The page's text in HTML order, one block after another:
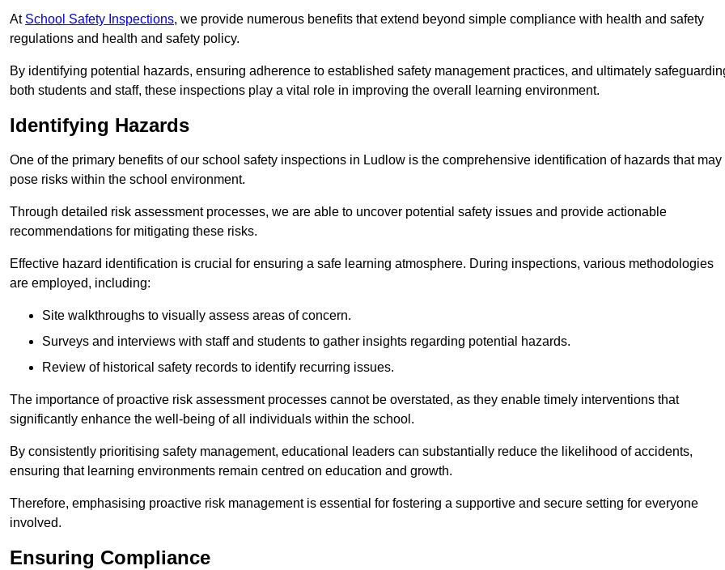
At School Safety Inspections, we provide numerous benefits that extend beyond simple compliance with health and safety
regulations and health and safety policy.
By identifying potential hazards, ensuring adherence to established safety management practices, and ultimately
both students and staff, these inspections play a vital role in improving the overall learning environment.
Identifying Hazards
One of the primary benefits of our school safety inspections in Ludlow is the comprehensive identification of hazards that may
pose risks within the school environment.
Through detailed risk assessment processes, we are able to uncover potential safety issues and provide actionable
recommendations for mitigating these risks.
Effective hazard identification is crucial for ensuring a safe learning atmosphere. During inspections, various methodologies
are employed, including:
Site walkthroughs to visually assess areas of concern.
Surveys and interviews with staff and students to gather insights regarding potential hazards.
Review of historical safety records to identify recurring issues.
The importance of proactive risk assessment processes cannot be overstated, as they enable timely interventions that
significantly enhance the well-being of all individuals within the school.
By consistently prioritising safety management, educational leaders can substantially reduce the likelihood of accidents,
ensuring that learning environments remain centred on education and growth.
Therefore, emphasising proactive risk management is essential for fostering a supportive and secure setting for everyone
involved.
Ensuring Compliance